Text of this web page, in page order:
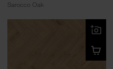
Sarocco Oak